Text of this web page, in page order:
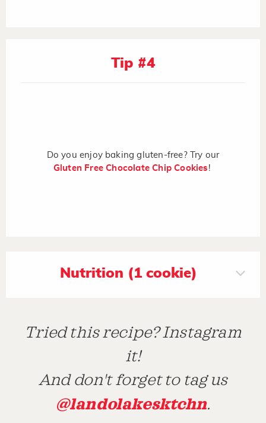
Tip #4
Do you enjoy baking gluten-free? Try our
Gluten Free Chocolate Chip Cookies !
Nutrition (1 cookie)
Tried this recipe? Instagram
it!
And don't forget to tag us
@landolakesktchn.